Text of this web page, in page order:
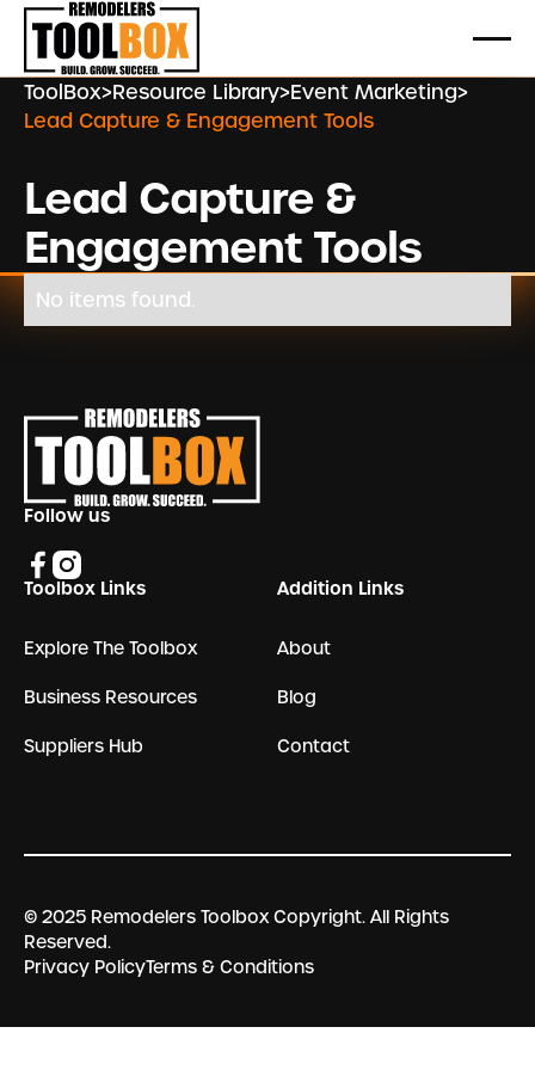
ToolBox>Resource Library>Event Marketing>
Lead Capture & Engagement Tools
Lead Capture &
Engagement Tools
No items found.
Follow us
Toolbox Links
Explore The Toolbox
Business Resources
Suppliers Hub
Addition Links
About
Blog
Contact
© 2025 Remodelers Toolbox Copyright. All Rights
Reserved.
Privacy PolicyTerms & Conditions